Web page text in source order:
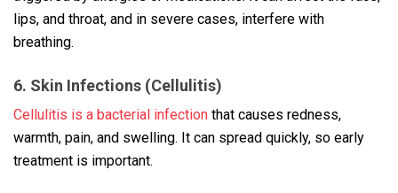
lips, and throat, and in severe cases, interfere with
breathing.
6. Skin Infections (Cellulitis)
Cellulitis is a bacterial infection that causes redness,
warmth, pain, and swelling. It can spread quickly, so early
treatment is important.